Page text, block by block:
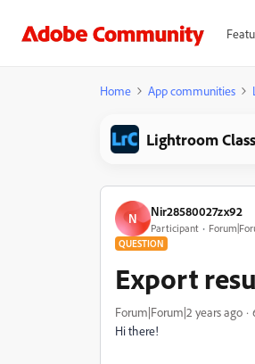
Home App communities
Lightroom
N Nir28580027zx92
Participant
QUESTION
Export
Forum|Forum|2 years ago
Hi there!